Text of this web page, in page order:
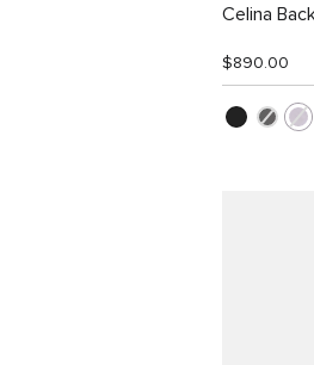
Celina
$890.00